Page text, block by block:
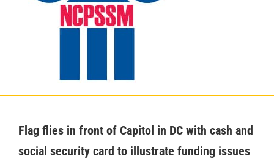
Flag flies in front of Capitol in DC with cash and
social security card to illustrate funding issues